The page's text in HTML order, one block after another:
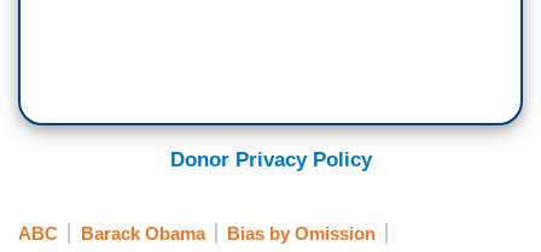
Donor Privacy Policy
ABC Barack Obama Bias by Omission